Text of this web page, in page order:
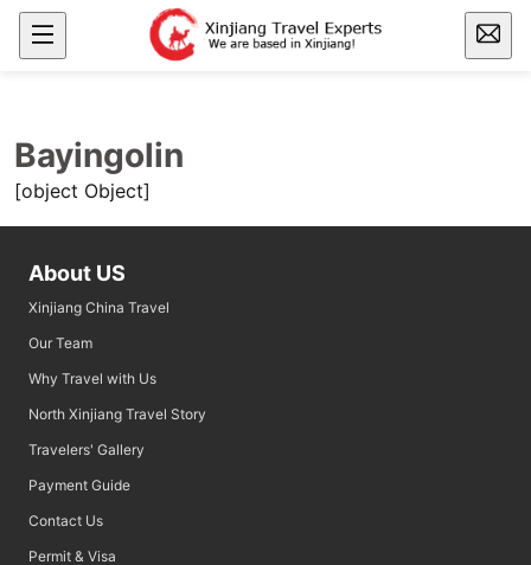
Bayingolin
[object Object]
About US
Xinjiang China Travel
Our Team
Why Travel with Us
North Xinjiang Travel Story
Travelers' Gallery
Payment Guide
Contact Us
Permit & Visa